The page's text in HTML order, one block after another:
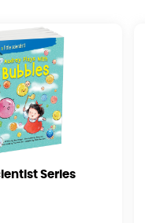
Series